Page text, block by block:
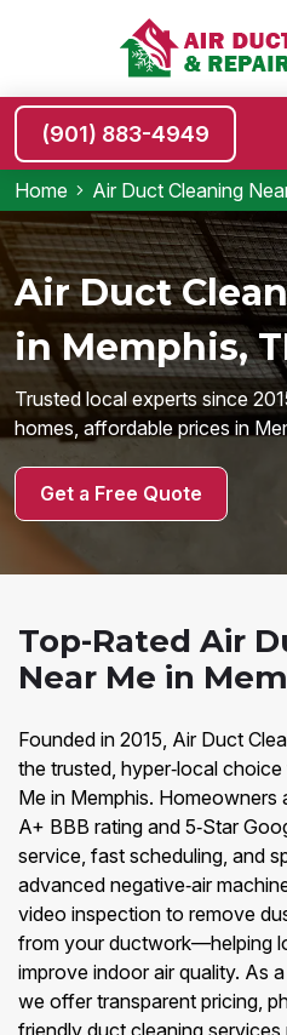
(901) 883-4949
Home Air Duct Cleaning
Air Duct
in Memphis,
Trusted local experts since
homes, affordable prices in
Get a Free Quote
Top-Rated Air
Near Me in
Founded in 2015, Air Duct
the trusted, hyper‑local
Me in Memphis. Homeowners
A+ BBB rating and 5‑Star
service, fast scheduling, and
advanced negative‑air
video inspection to remove
from your ductwork—helping
improve indoor air quality. As
we offer transparent pricing,
friendly duct cleaning